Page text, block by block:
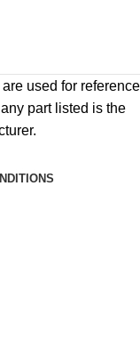
used for reference
part listed is the